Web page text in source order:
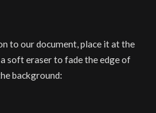
to our document, place it at the
soft eraser to fade the edge of
background: